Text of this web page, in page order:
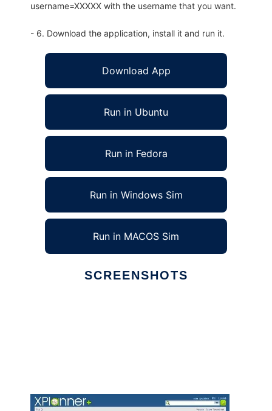
username=XXXXX with the username that you want.
- 6. Download the application, install it and run it.
Download App
Run in Ubuntu
Run in Fedora
Run in Windows Sim
Run in MACOS Sim
SCREENSHOTS